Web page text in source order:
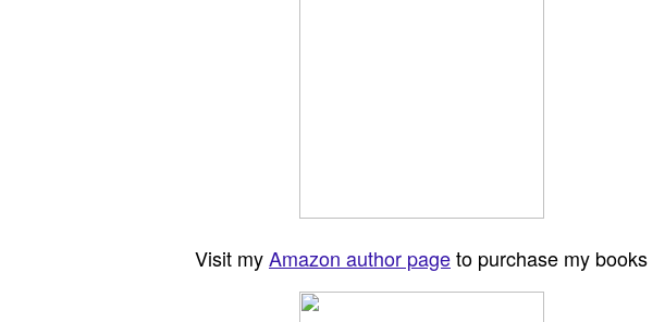
Visit myAmazon author pageto purchase my books